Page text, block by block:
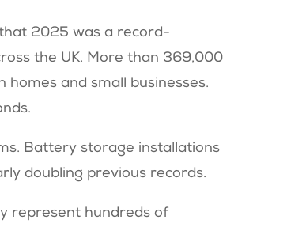
2025 was a record-
the UK. More than 369,000
and small businesses.
Battery storage installations
doubling previous records.
represent hundreds of